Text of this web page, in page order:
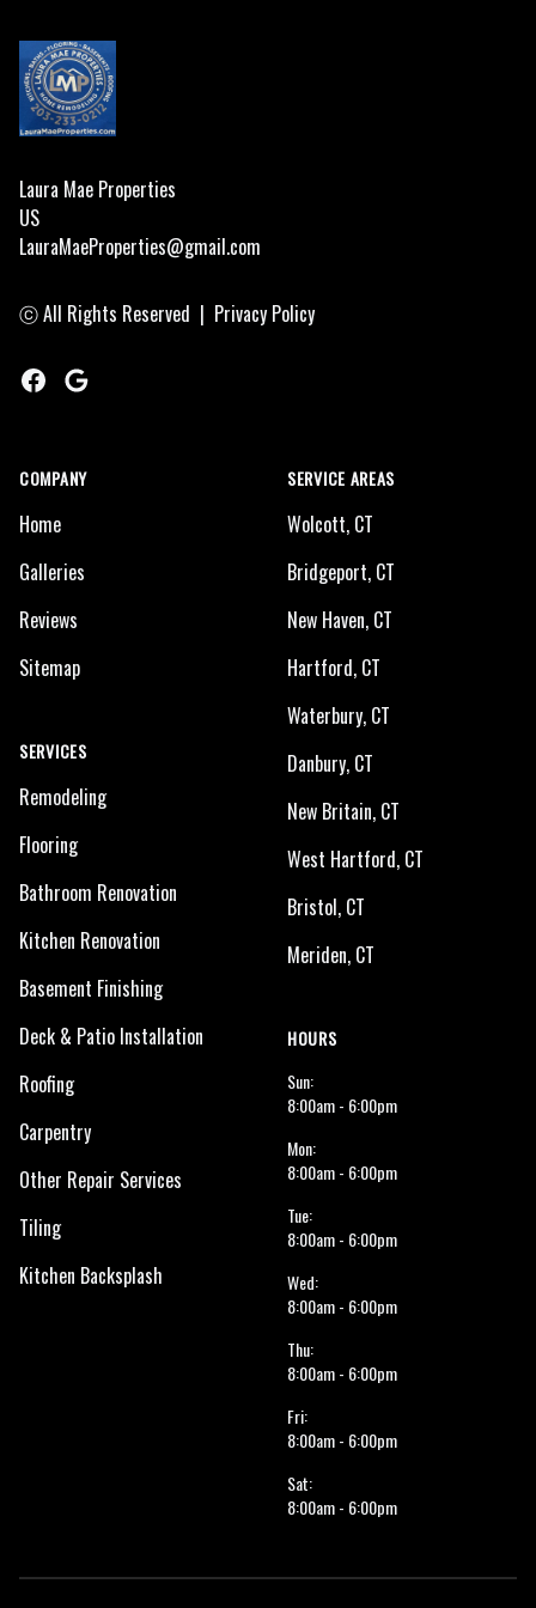
Laura Mae Properties
US
LauraMaeProperties@gmail.com
ⓒ All Rights Reserved | Privacy Policy
Facebook
Google
COMPANY
Home
Galleries
Reviews
Sitemap
SERVICES
Remodeling
Flooring
Bathroom Renovation
Kitchen Renovation
Basement Finishing
Deck & Patio Installation
Roofing
Carpentry
Other Repair Services
Tiling
Kitchen Backsplash
SERVICE AREAS
Wolcott, CT
Bridgeport, CT
New Haven, CT
Hartford, CT
Waterbury, CT
Danbury, CT
New Britain, CT
West Hartford, CT
Bristol, CT
Meriden, CT
HOURS
Sun:
8:00am - 6:00pm
Mon:
8:00am - 6:00pm
Tue:
8:00am - 6:00pm
Wed:
8:00am - 6:00pm
Thu:
8:00am - 6:00pm
Fri:
8:00am - 6:00pm
Sat:
8:00am - 6:00pm